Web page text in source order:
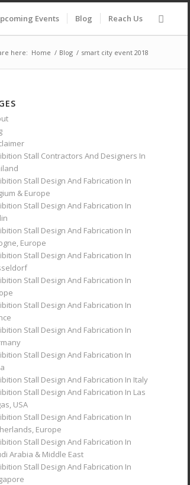
Events Blog Reach Us
here: Home / Blog / smart city event 2018
Stall Contractors And Designers In
Stall Design And Fabrication In
& Europe
Stall Design And Fabrication In
Stall Design And Fabrication In
Europe
Stall Design And Fabrication In
Stall Design And Fabrication In
Stall Design And Fabrication In
Stall Design And Fabrication In
Stall Design And Fabrication In
Stall Design And Fabrication In Italy
Stall Design And Fabrication In Las
USA
Stall Design And Fabrication In
Europe
Stall Design And Fabrication In
Arabia & Middle East
Stall Design And Fabrication In